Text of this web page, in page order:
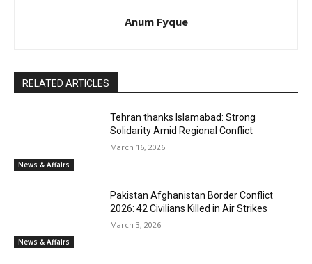
Anum Fyque
RELATED ARTICLES
News & Affairs
Tehran thanks Islamabad: Strong
Solidarity Amid Regional Conflict
March 16, 2026
News & Affairs
Pakistan Afghanistan Border Conflict
2026: 42 Civilians Killed in Air Strikes
March 3, 2026